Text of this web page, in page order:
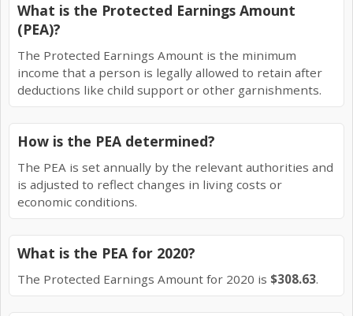
What is the Protected Earnings Amount
(PEA)?
The Protected Earnings Amount is the minimum
income that a person is legally allowed to retain after
deductions like child support or other garnishments.
How is the PEA determined?
The PEA is set annually by the relevant authorities and
is adjusted to reflect changes in living costs or
economic conditions.
What is the PEA for 2020?
The Protected Earnings Amount for 2020 is $308.63.